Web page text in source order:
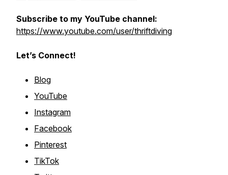
Subscribe to my YouTube channel:
https://www.youtube.com/user/thriftdiving
Let’s Connect!
Blog
YouTube
Instagram
Facebook
Pinterest
TikTok